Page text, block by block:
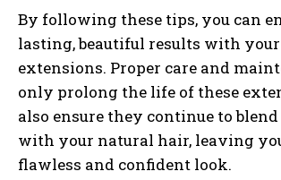
By following these tips, you can
lasting, beautiful results with
extensions. Proper care and
only prolong the life of these
also ensure they continue to
with your natural hair, leaving
flawless and confident look.